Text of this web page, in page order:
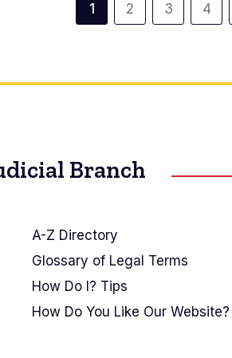
Current
1
Page
2
Page
3
Page
4
Branch
A-Z Directory
Glossary of Legal Terms
How Do I? Tips
How Do You Like Our Website?